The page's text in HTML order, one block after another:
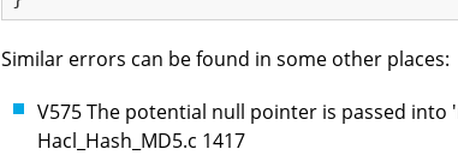
Similar errors can be found in some other places:
V575 The potential null pointer is passed into
Hacl_Hash_MD5.c 1417